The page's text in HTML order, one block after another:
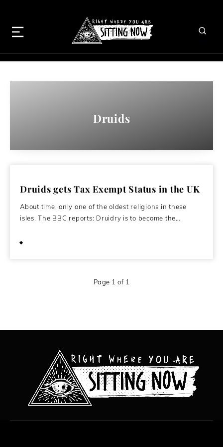
Druids
Druids gets Tax Exempt Status in the UK
About time, only one of the oldest religions in these
isles. The BBC reports: Druidry is to become the…
Page 1 of 1